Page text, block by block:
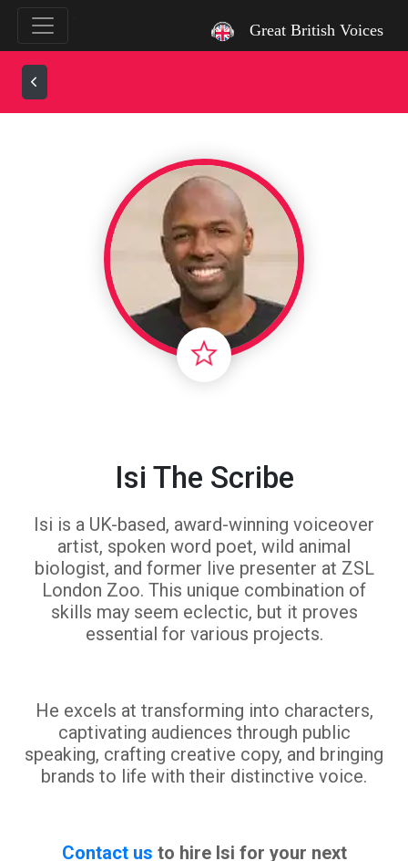
Great British Voices
Isi The Scribe
Isi is a UK-based, award-winning voiceover
artist, spoken word poet, wild animal
biologist, and former live presenter at ZSL
London Zoo. This unique combination of
skills may seem eclectic, but it proves
essential for various projects.
He excels at transforming into characters,
captivating audiences through public
speaking, crafting creative copy, and bringing
brands to life with their distinctive voice.
Contact us to hire Isi for your next